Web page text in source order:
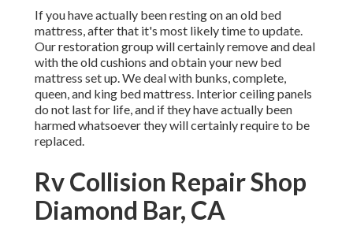
If you have actually been resting on an old bed
mattress, after that it's most likely time to update.
Our restoration group will certainly remove and deal
with the old cushions and obtain your new bed
mattress set up. We deal with bunks, complete,
queen, and king bed mattress. Interior ceiling panels
do not last for life, and if they have actually been
harmed whatsoever they will certainly require to be
replaced.
Rv Collision Repair Shop
Diamond Bar, CA